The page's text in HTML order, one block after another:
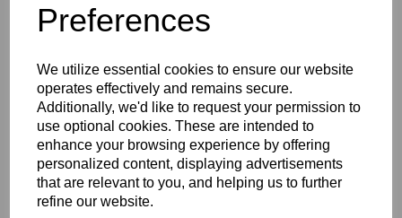
Preferences
We utilize essential cookies to ensure our website
operates effectively and remains secure.
Additionally, we'd like to request your permission to
use optional cookies. These are intended to
enhance your browsing experience by offering
personalized content, displaying advertisements
that are relevant to you, and helping us to further
refine our website.
This popular and versatile foamed PVC sheet product comes in a
variety of thicknesses, colours and sizes; the smooth, matt finish
Key Benefits:
Lightweight and easy to handle
Strong and durable for everyday use
Moisture-resistant, with low water absorption
Easy to cut, shape, drill and fabricate
Smooth surface perfect for printing & graphics